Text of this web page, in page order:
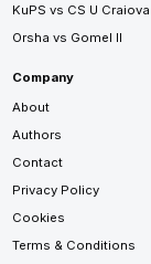
KuPS vs CS U Craiova
Orsha vs Gomel II
Company
About
Authors
Contact
Privacy Policy
Cookies
Terms & Conditions